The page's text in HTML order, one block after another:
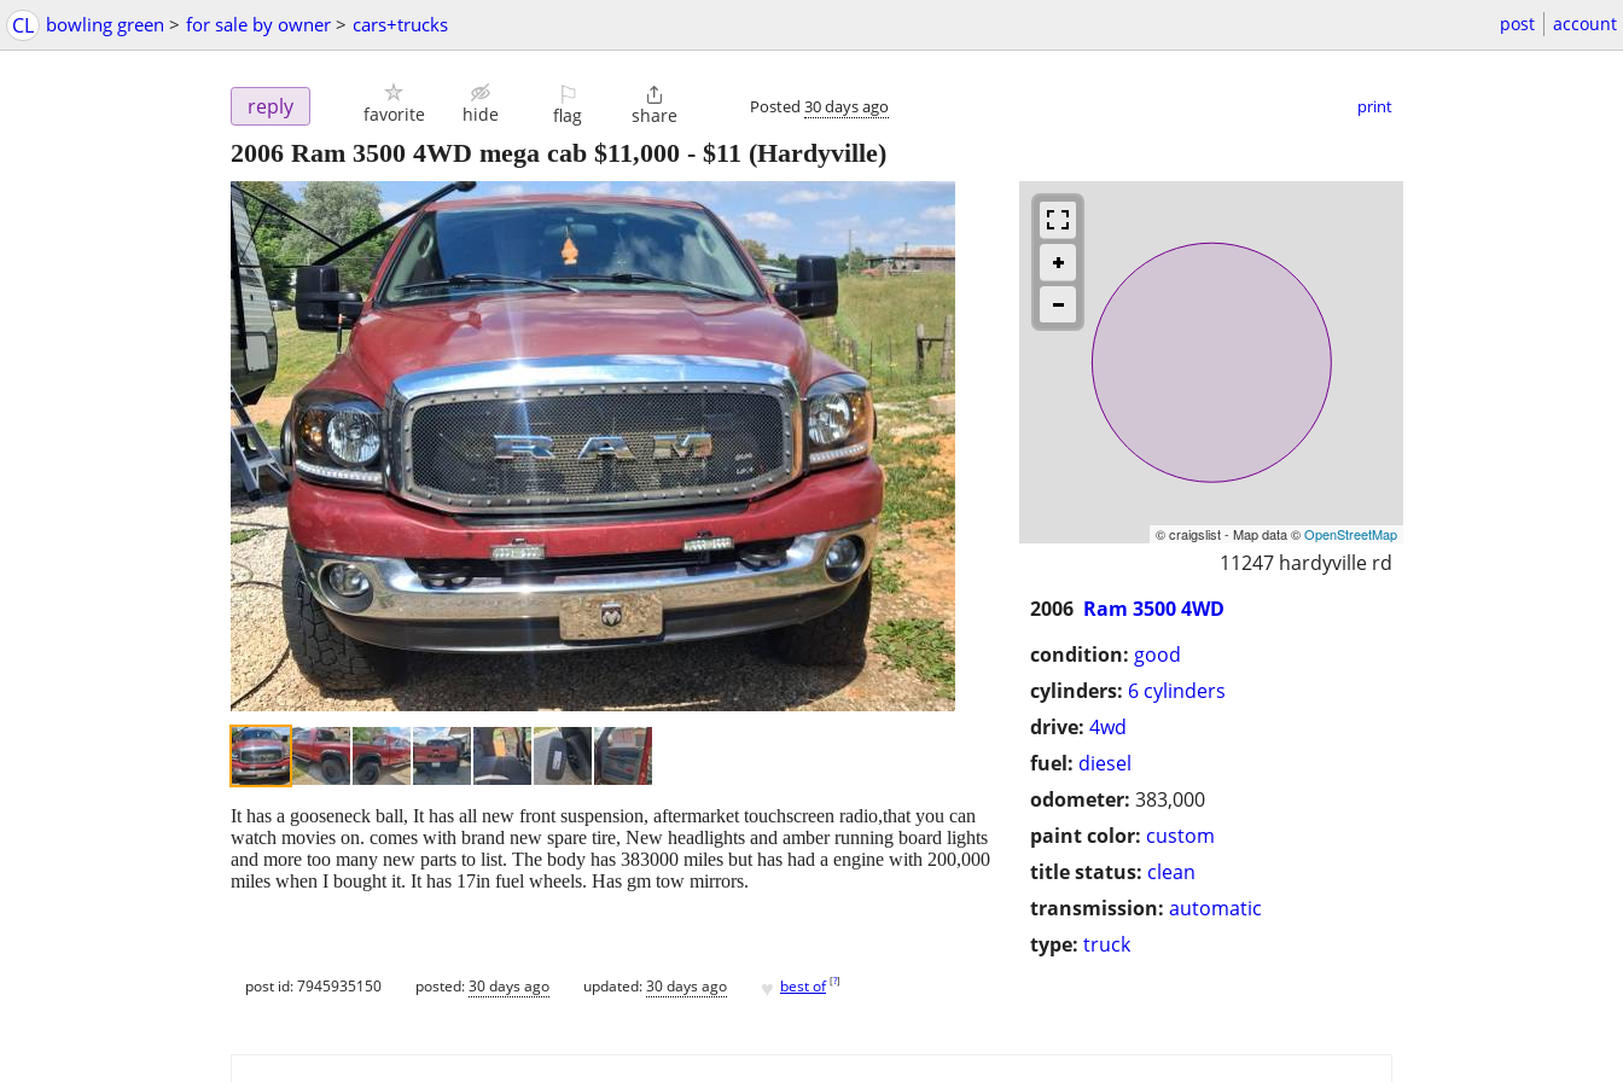
CL bowling green > for sale by owner > cars+trucks post account
reply favorite hide
⚐
flag

share Posted 30 days ago print
2006 Ram 3500 4WD mega cab $11,000 - $11 (Hardyville)
© craigslist - Map data ©OpenStreetMap
11247 hardyville rd
2006 Ram 3500 4WD
condition: good
cylinders: 6 cylinders
drive: 4wd
fuel: diesel
odometer: 383,000
paint color: custom
title status: clean
transmission: automatic
type: truck
It has a gooseneck ball, It has all new front suspension, aftermarket touchscreen radio,that you can
watch movies on. comes with brand new spare tire, New headlights and amber running board lights
and more too many new parts to list. The body has 383000 miles but has had a engine with 200,000
miles when I bought it. It has 17in fuel wheels. Has gm tow mirrors.
post id: 7945935150 posted:30 days ago updated:30 days ago ♥ best of [?]